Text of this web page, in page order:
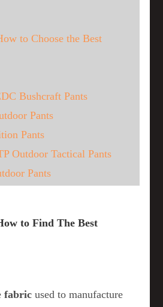
to Choose the Best
Bushcraft Pants
Pants
Pants
Outdoor Tactical Pants
Pants
to Find The Best
fabricused to manufacture